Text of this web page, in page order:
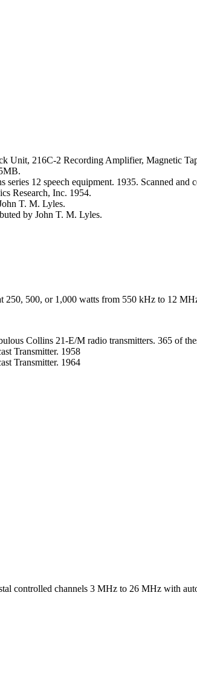
Unit, 216C-2 Recording Amplifier, Magnetic
series 12 speech equipment. 1935. Scanned
Research, Inc. 1954.
T. M. Lyles.
by John T. M. Lyles.
250, 500, or 1,000 watts from 550 kHz to 12
Collins 21-E/M radio transmitters. 365 of
Transmitter. 1958
Transmitter. 1964
controlled channels 3 MHz to 26 MHz with